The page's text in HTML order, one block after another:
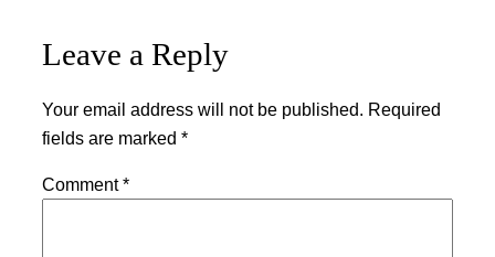
Leave a Reply
Your email address will not be published. Required
fields are marked *
Comment*